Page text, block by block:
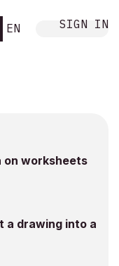
EN SIGN IN
on worksheets
a drawing into a